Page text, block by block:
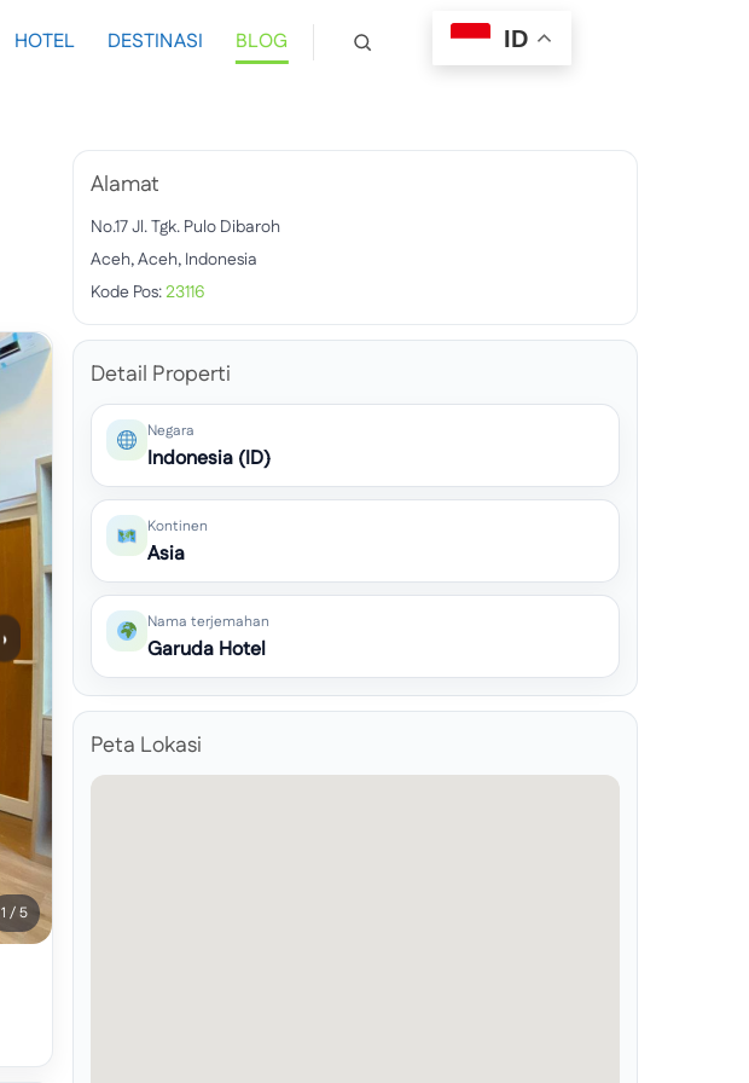
HOTEL DESTINASI BLOG ID
›
1 / 5
Alamat
No.17 Jl. Tgk. Pulo Dibaroh
Aceh, Aceh, Indonesia
Kode Pos:23116
Detail Properti
Negara
Indonesia (ID)
Kontinen
Asia
Nama terjemahan
Garuda Hotel
Peta Lokasi